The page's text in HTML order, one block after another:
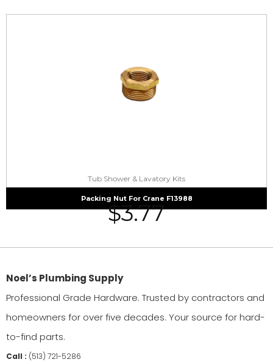
Tub Shower & Lavatory Kits
Packing Nut For Crane F13988
$3.77
Noel’s Plumbing Supply
Professional Grade Hardware. Trusted by contractors and
homeowners for over five decades. Your source for hard-
to-find parts.
Call : (513) 721-5286